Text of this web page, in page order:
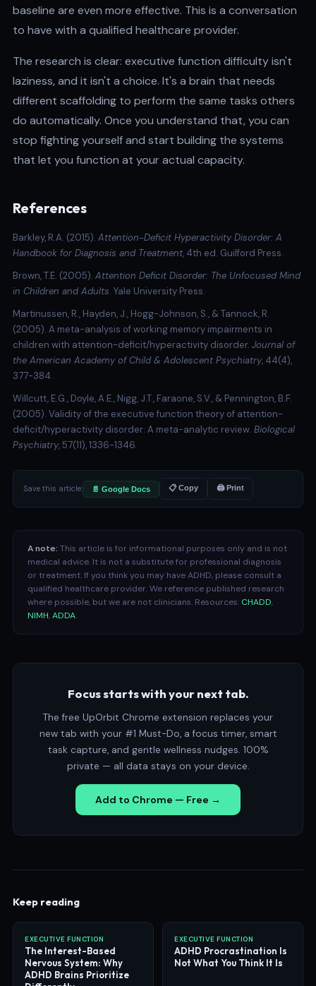
baseline are even more effective. This is a conversation
to have with a qualified healthcare provider.
The research is clear: executive function difficulty isn't
laziness, and it isn't a choice. It's a brain that needs
different scaffolding to perform the same tasks others
do automatically. Once you understand that, you can
stop fighting yourself and start building the systems
that let you function at your actual capacity.
References
Barkley, R.A. (2015). Attention-Deficit Hyperactivity Disorder: A
Handbook for Diagnosis and Treatment, 4th ed. Guilford Press.
Brown, T.E. (2005). Attention Deficit Disorder: The Unfocused Mind
in Children and Adults. Yale University Press.
Martinussen, R., Hayden, J., Hogg-Johnson, S., & Tannock, R.
(2005). A meta-analysis of working memory impairments in
children with attention-deficit/hyperactivity disorder. Journal of
the American Academy of Child & Adolescent Psychiatry, 44(4),
377-384.
Willcutt, E.G., Doyle, A.E., Nigg, J.T., Faraone, S.V., & Pennington, B.F.
(2005). Validity of the executive function theory of attention-
deficit/hyperactivity disorder: A meta-analytic review. Biological
Psychiatry, 57(11), 1336-1346.
Save this article: 📄 Google Docs 📋 Copy 🖨 Print
A note: This article is for informational purposes only and is not
medical advice. It is not a substitute for professional diagnosis
or treatment. If you think you may have ADHD, please consult a
qualified healthcare provider. We reference published research
where possible, but we are not clinicians. Resources: CHADD,
NIMH,ADDA.
Focus starts with your next tab.
The free UpOrbit Chrome extension replaces your
new tab with your #1 Must-Do, a focus timer, smart
task capture, and gentle wellness nudges. 100%
private — all data stays on your device.
Add to Chrome — Free →
Keep reading
EXECUTIVE FUNCTION
The Interest-Based
Nervous System: Why
ADHD Brains Prioritize
EXECUTIVE FUNCTION
ADHD Procrastination Is
Not What You Think It Is